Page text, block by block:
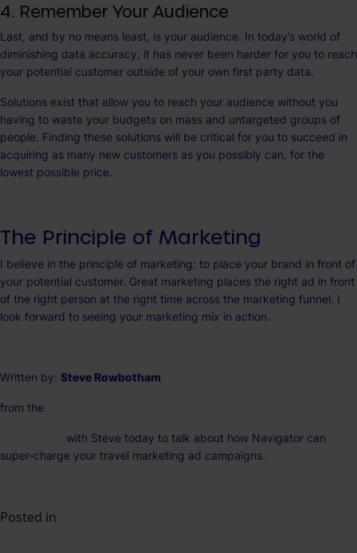
4. Remember Your Audience
Last, and by no means least, is your audience. In today’s world of
diminishing data accuracy, it has never been harder for you to reach
your potential customer outside of your own first party data.
Solutions exist that allow you to reach your audience without you
having to waste your budgets on mass and untargeted groups of
people. Finding these solutions will be critical for you to succeed in
acquiring as many new customers as you possibly can, for the
lowest possible price.
The Principle of Marketing
I believe in the principle of marketing: to place your brand in front of
your potential customer. Great marketing places the right ad in front
of the right person at the right time across the marketing funnel. I
look forward to seeing your marketing mix in action.
Written by: Steve Rowbotham
from the
with Steve today to talk about how Navigator can
super-charge your travel marketing ad campaigns.
Posted in